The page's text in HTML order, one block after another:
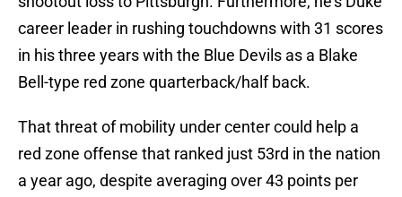
career leader in rushing touchdowns with 31 scores
in his three years with the Blue Devils as a Blake
Bell-type red zone quarterback/half back.
That threat of mobility under center could help a
red zone offense that ranked just 53rd in the nation
a year ago, despite averaging over 43 points per